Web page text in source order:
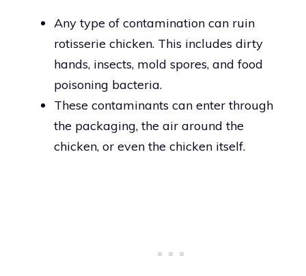
Any type of contamination can ruin
rotisserie chicken. This includes dirty
hands, insects, mold spores, and food
poisoning bacteria.
These contaminants can enter through
the packaging, the air around the
chicken, or even the chicken itself.